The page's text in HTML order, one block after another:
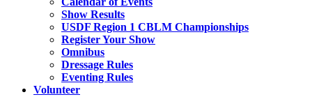
Show Results
USDF Region 1 CBLM Championships
Register Your Show
Omnibus
Dressage Rules
Eventing Rules
Volunteer